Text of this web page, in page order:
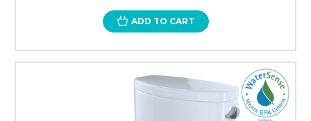
ADD TO CART